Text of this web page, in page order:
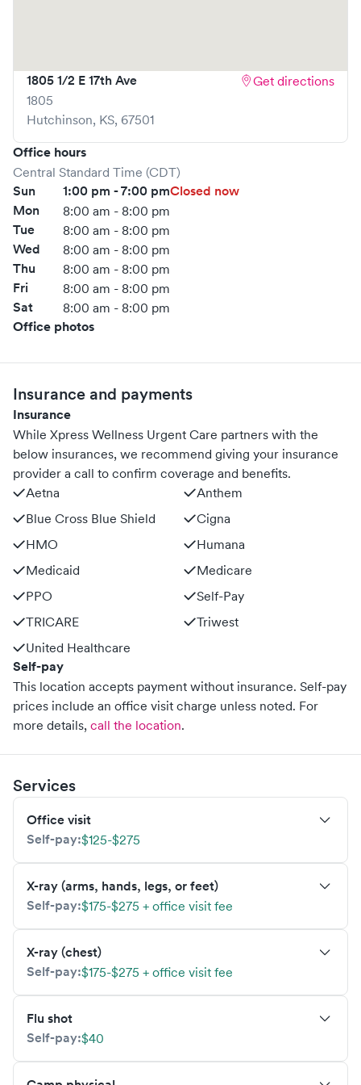
as possible.
1805 1/2 E 17th Ave
1805
Hutchinson, KS, 67501
Get directions
Office hours
Central Standard Time (CDT)
Sun 1:00 pm - 7:00 pmClosed now
Mon
8:00 am - 8:00 pm
Tue 8:00 am - 8:00 pm
Wed 8:00 am - 8:00 pm
Thu 8:00 am - 8:00 pm
Fri 8:00 am - 8:00 pm
Sat 8:00 am - 8:00 pm
Office photos
Insurance and payments
Insurance
While Xpress Wellness Urgent Care partners with the
below insurances, we recommend giving your insurance
provider a call to confirm coverage and benefits.
Aetna
Anthem
Blue Cross Blue Shield
Cigna
HMO
Humana
Medicaid
Medicare
PPO
Self-Pay
TRICARE
Triwest
United Healthcare
Self-pay
This location accepts payment without insurance. Self-pay
prices include an office visit charge unless noted. For
more details, call the location.
Services
Office visit
Self-pay:$125-$275
X-ray (arms, hands, legs, or feet)
Self-pay:$175-$275 + office visit fee
X-ray (chest)
Self-pay:$175-$275 + office visit fee
Flu shot
Self-pay:$40